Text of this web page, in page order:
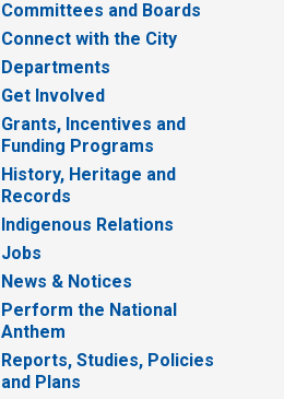
Committees and Boards
Connect with the City
Departments
Get Involved
Grants, Incentives and
Funding Programs
History, Heritage and
Records
Indigenous Relations
Jobs
News & Notices
Perform the National
Anthem
Reports, Studies, Policies
and Plans